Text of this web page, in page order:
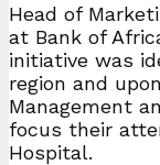
Head of
at Bank of
initiative was
region and
Management
focus their
Hospital.